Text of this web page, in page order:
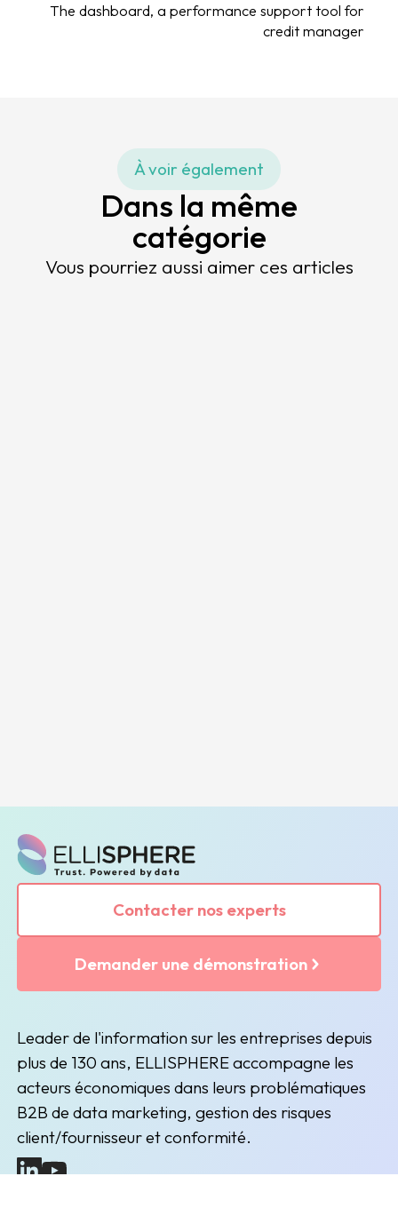
The dashboard, a performance support tool for
credit manager
À voir également
Dans la même
catégorie
Vous pourriez aussi aimer ces articles
Contacter nos experts
Demander une démonstration
Leader de l'information sur les entreprises depuis
plus de 130 ans, ELLISPHERE accompagne les
acteurs économiques dans leurs problématiques
B2B de data marketing, gestion des risques
client/fournisseur et conformité.
(nouvelle fenêtre)
(nouvelle fenêtre)